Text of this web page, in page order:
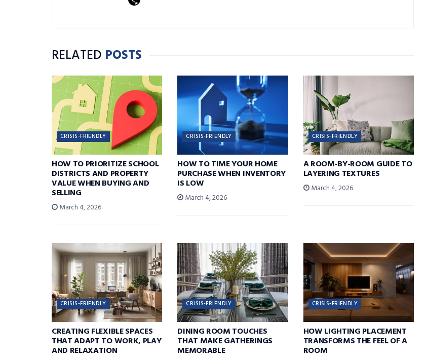
RELATED POSTS
CRISIS-FRIENDLY
HOW TO PRIORITIZE SCHOOL
DISTRICTS AND PROPERTY
VALUE WHEN BUYING AND
SELLING
March 4, 2026
CRISIS-FRIENDLY
HOW TO TIME YOUR HOME
PURCHASE WHEN INVENTORY
IS LOW
March 4, 2026
CRISIS-FRIENDLY
A ROOM-BY-ROOM GUIDE TO
LAYERING TEXTURES
March 4, 2026
CRISIS-FRIENDLY
CREATING FLEXIBLE SPACES
THAT ADAPT TO WORK, PLAY
AND RELAXATION
CRISIS-FRIENDLY
DINING ROOM TOUCHES
THAT MAKE GATHERINGS
MEMORABLE
CRISIS-FRIENDLY
HOW LIGHTING PLACEMENT
TRANSFORMS THE FEEL OF A
ROOM